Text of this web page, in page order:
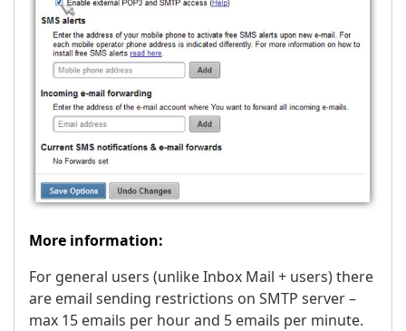
More information:
For general users (unlike Inbox Mail + users) there
are email sending restrictions on SMTP server –
max 15 emails per hour and 5 emails per minute.